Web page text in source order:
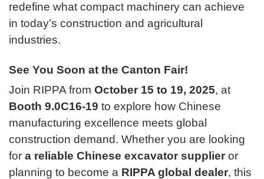
redefine what compact machinery can achieve
in today’s construction and agricultural
industries.
See You Soon at the Canton Fair!
Join RIPPA from October 15 to 19, 2025, at
Booth 9.0C16-19 to explore how Chinese
manufacturing excellence meets global
construction demand. Whether you are looking
for a reliable Chinese excavator supplier or
planning to become a RIPPA global dealer, this